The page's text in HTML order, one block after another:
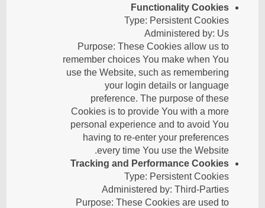
Functionality Cookies
Type: Persistent Cookies
Administered by: Us
Purpose: These Cookies allow us to
remember choices You make when You
use the Website, such as remembering
your login details or language
preference. The purpose of these
Cookies is to provide You with a more
personal experience and to avoid You
having to re-enter your preferences
every time You use the Website.
Tracking and Performance Cookies
Type: Persistent Cookies
Administered by: Third-Parties
Purpose: These Cookies are used to